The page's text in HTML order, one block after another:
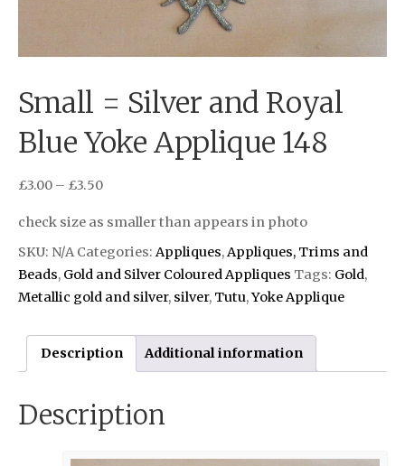
Small = Silver and Royal
Blue Yoke Applique 148
£3.00 – £3.50
check size as smaller than appears in photo
SKU: N/A Categories: Appliques,Appliques, Trims and
Beads, Gold and Silver Coloured Appliques Tags: Gold,
Metallic gold and silver, silver, Tutu,Yoke Applique
Description Additional information
Description